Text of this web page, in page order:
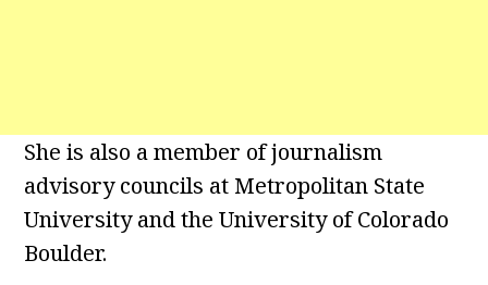
She is also a member of journalism
advisory councils at Metropolitan State
University and the University of Colorado
Boulder.